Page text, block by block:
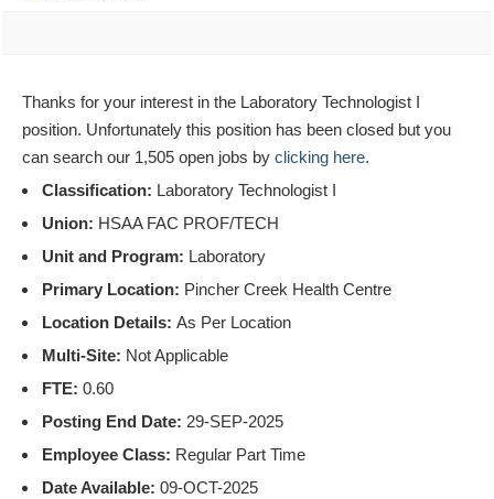
Thanks for your interest in the Laboratory Technologist I
position. Unfortunately this position has been closed but you
can search our 1,505 open jobs by clicking here.
Classification: Laboratory Technologist I
Union: HSAA FAC PROF/TECH
Unit and Program: Laboratory
Primary Location: Pincher Creek Health Centre
Location Details: As Per Location
Multi-Site: Not Applicable
FTE: 0.60
Posting End Date: 29-SEP-2025
Employee Class: Regular Part Time
Date Available: 09-OCT-2025